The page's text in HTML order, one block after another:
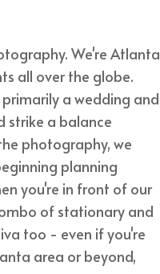
We're Atlanta
all over the globe.
a wedding and
strike a balance
photography, we
planning
you're in front of our
of stationary and
too - even if you're
area or beyond,